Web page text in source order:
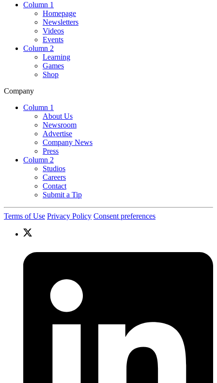
Column 1
Homepage
Newsletters
Videos
Events
Column 2
Learning
Games
Shop
Company
Column 1
About Us
Newsroom
Advertise
Company News
Press
Column 2
Studios
Careers
Contact
Submit a Tip
Terms of Use Privacy Policy Consent preferences